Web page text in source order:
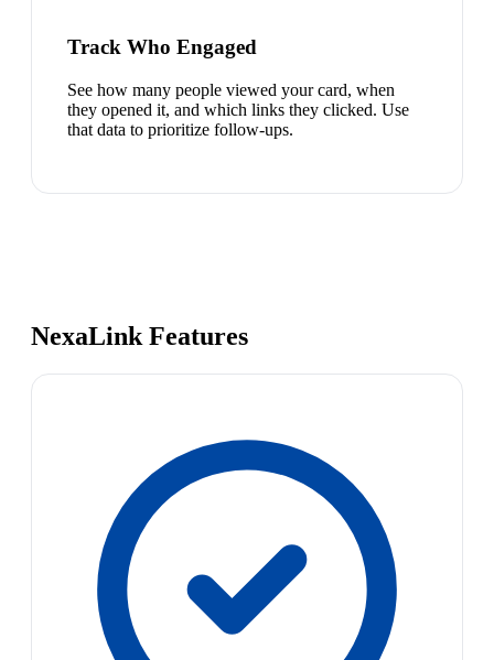
Track Who Engaged
See how many people viewed your card, when
they opened it, and which links they clicked. Use
that data to prioritize follow-ups.
NexaLink Features